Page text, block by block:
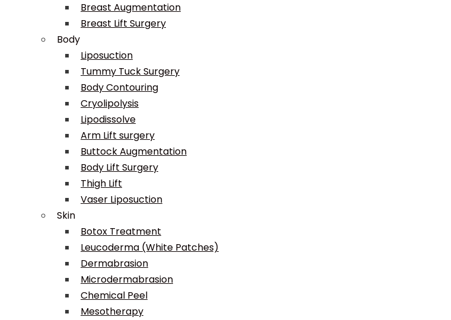
Breast Augmentation
Breast Lift Surgery
Body
Liposuction
Tummy Tuck Surgery
Body Contouring
Cryolipolysis
Lipodissolve
Arm Lift surgery
Buttock Augmentation
Body Lift Surgery
Thigh Lift
Vaser Liposuction
Skin
Botox Treatment
Leucoderma (White Patches)
Dermabrasion
Microdermabrasion
Chemical Peel
Mesotherapy